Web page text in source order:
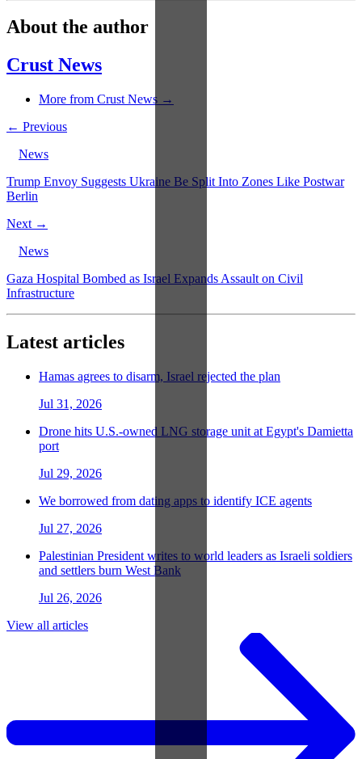
About the author
Crust News
More from Crust News →
← Previous
News
Trump Envoy Suggests Ukraine Be Split Into Zones Like Postwar
Berlin
Next →
News
Gaza Hospital Bombed as Israel Expands Assault on Civil
Infrastructure
Latest articles
Hamas agrees to disarm, Israel rejected the plan
Jul 31, 2026
Drone hits U.S.-owned LNG storage unit at Egypt's Damietta
port
Jul 29, 2026
We borrowed from dating apps to identify ICE agents
Jul 27, 2026
Palestinian President writes to world leaders as Israeli soldiers
and settlers burn West Bank
Jul 26, 2026
View all articles